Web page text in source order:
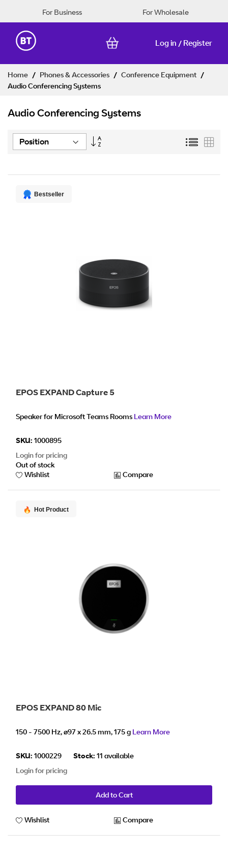
For Business For Wholesale
Log in / Register
Content
Home Phones & Accessories
Conference Equipment
Audio Conferencing Systems
Audio Conferencing Systems
Set
List
Bestseller
EPOS EXPAND Capture 5
Speaker for Microsoft Teams Rooms Learn More
SKU: 1000895
Login for pricing
Out of stock
Wishlist
Compare
Hot Product
EPOS EXPAND 80 Mic
150 - 7500 Hz, ø97 x 26.5 mm, 175 g Learn More
SKU: 1000229 Stock: 11 available
Login for pricing
Add to Cart
Wishlist Compare